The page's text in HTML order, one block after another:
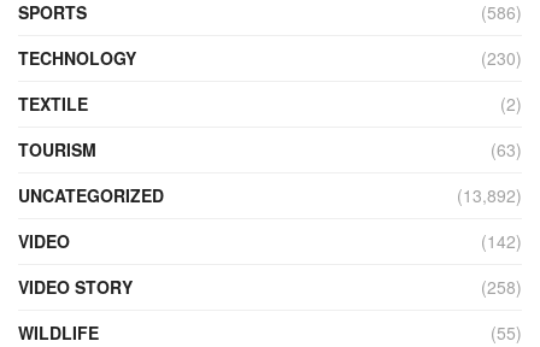
SPORTS
(586)
TECHNOLOGY
(230)
TEXTILE
(2)
TOURISM
(63)
UNCATEGORIZED
(13,892)
VIDEO
(142)
VIDEO STORY
(258)
WILDLIFE
(55)